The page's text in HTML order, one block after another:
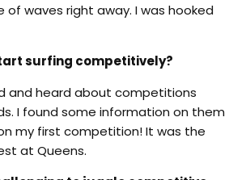
of waves right away. I was hooked
surfing competitively?
and heard about competitions
I found some information on them
my first competition! It was the
at Queens.